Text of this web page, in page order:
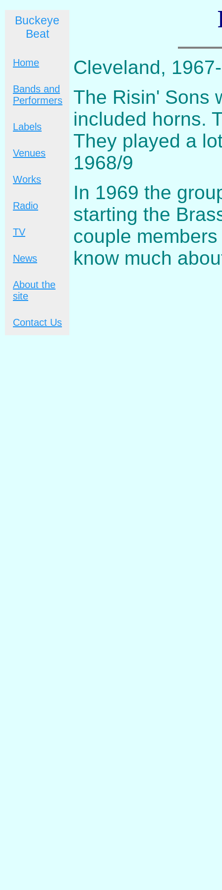
Buckeye
Beat
Home
Bands and
Performers
Labels
Venues
Works
Radio
TV
News
About the
site
Contact Us
Cleveland,
The Risin' Sons
included horns.
They played a
1968/9
In 1969 the
starting the
couple
know much